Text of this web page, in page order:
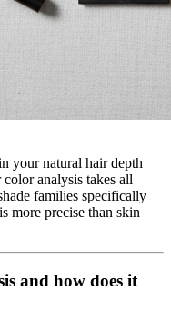
your natural hair depth
analysis takes all
families specifically
more precise than skin
and how does it